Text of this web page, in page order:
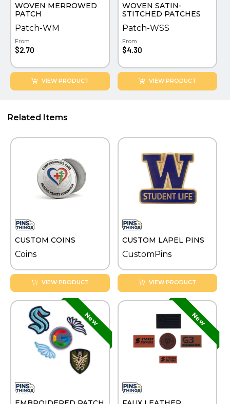
WOVEN MERROWED
PATCH
Patch-WM
From
$2.70
VIEW PRODUCT
WOVEN SATIN-
STITCHED PATCHES
Patch-WSS
From
$4.30
VIEW PRODUCT
Related Items
CUSTOM COINS
Coins
VIEW PRODUCT
CUSTOM LAPEL PINS
CustomPins
VIEW PRODUCT